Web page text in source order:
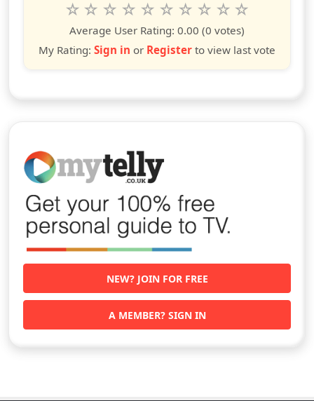
10
stars
9
stars
8
stars
7
stars
6
stars
5
stars
4
stars
3
stars
2
stars
star
Average User Rating: 0.00 (0 votes)
My Rating: Sign in or Register to view last vote
NEW? JOIN FOR FREE
A MEMBER? SIGN IN